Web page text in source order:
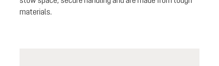
materials.